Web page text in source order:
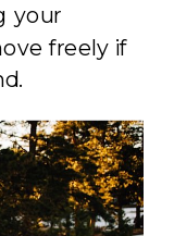
your
freely if